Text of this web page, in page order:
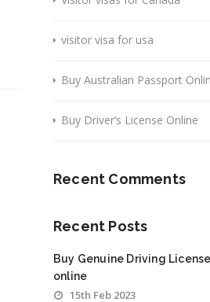
visitor visa for usa
Buy Australian Passport
Buy Driver’s License Online
Recent Comments
Recent Posts
Buy Genuine Driving License
online
15th Feb 2023